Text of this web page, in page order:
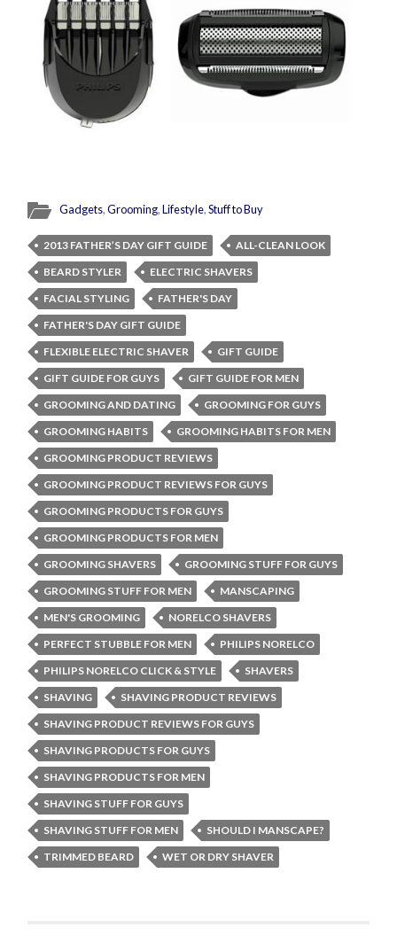
Gadgets,Grooming,Lifestyle,Stuff to Buy
2013 FATHER’S DAY GIFT GUIDE
ALL-CLEAN LOOK
BEARD STYLER
ELECTRIC SHAVERS
FACIAL STYLING
FATHER'S DAY
FATHER'S DAY GIFT GUIDE
FLEXIBLE ELECTRIC SHAVER
GIFT GUIDE
GIFT GUIDE FOR GUYS
GIFT GUIDE FOR MEN
GROOMING AND DATING
GROOMING FOR GUYS
GROOMING HABITS
GROOMING HABITS FOR MEN
GROOMING PRODUCT REVIEWS
GROOMING PRODUCT REVIEWS FOR GUYS
GROOMING PRODUCTS FOR GUYS
GROOMING PRODUCTS FOR MEN
GROOMING SHAVERS
GROOMING STUFF FOR GUYS
GROOMING STUFF FOR MEN
MANSCAPING
MEN'S GROOMING
NORELCO SHAVERS
PERFECT STUBBLE FOR MEN
PHILIPS NORELCO
PHILIPS NORELCO CLICK & STYLE
SHAVERS
SHAVING
SHAVING PRODUCT REVIEWS
SHAVING PRODUCT REVIEWS FOR GUYS
SHAVING PRODUCTS FOR GUYS
SHAVING PRODUCTS FOR MEN
SHAVING STUFF FOR GUYS
SHAVING STUFF FOR MEN
SHOULD I MANSCAPE?
TRIMMED BEARD
WET OR DRY SHAVER